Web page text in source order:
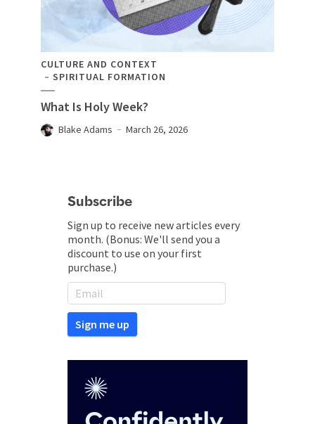
CULTURE AND CONTEXT
SPIRITUAL FORMATION
What Is Holy Week?
Blake Adams March 26, 2026
Subscribe
Sign up to receive new articles every
month. (Bonus: We'll send you a
discount to use on your first
purchase.)